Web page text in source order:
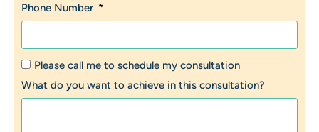
Phone Number
Please call me to schedule my consultation
What do you want to achieve in this consultation?